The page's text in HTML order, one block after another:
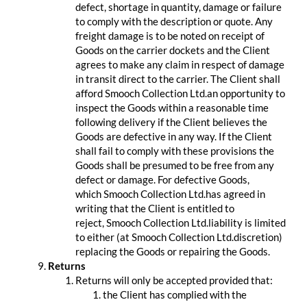
defect, shortage in quantity, damage or failure
to comply with the description or quote. Any
freight damage is to be noted on receipt of
Goods on the carrier dockets and the Client
agrees to make any claim in respect of damage
in transit direct to the carrier. The Client shall
afford Smooch Collection Ltd.an opportunity to
inspect the Goods within a reasonable time
following delivery if the Client believes the
Goods are defective in any way. If the Client
shall fail to comply with these provisions the
Goods shall be presumed to be free from any
defect or damage. For defective Goods,
which Smooch Collection Ltd.has agreed in
writing that the Client is entitled to
reject, Smooch Collection Ltd.liability is limited
to either (at Smooch Collection Ltd.discretion)
replacing the Goods or repairing the Goods.
Returns
Returns will only be accepted provided that:
the Client has complied with the